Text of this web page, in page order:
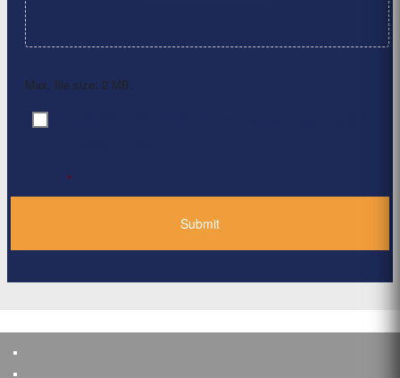
Max. file size: 2 MB.
Consent
*